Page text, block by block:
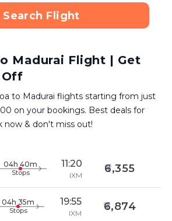
Search Flight
Madurai Flight | Get
Off
to Madurai flights starting from just
on your bookings. Best deals for
now & don't miss out!
04h 40m
Stops
11:20
IXM
6,355
04h 35m
Stops
19:55
IXM
6,874